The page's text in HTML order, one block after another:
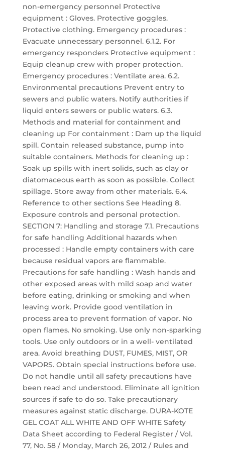
non-emergency personnel Protective
equipment : Gloves. Protective goggles.
Protective clothing. Emergency procedures :
Evacuate unnecessary personnel. 6.1.2. For
emergency responders Protective equipment :
Equip cleanup crew with proper protection.
Emergency procedures : Ventilate area. 6.2.
Environmental precautions Prevent entry to
sewers and public waters. Notify authorities if
liquid enters sewers or public waters. 6.3.
Methods and material for containment and
cleaning up For containment : Dam up the liquid
spill. Contain released substance, pump into
suitable containers. Methods for cleaning up :
Soak up spills with inert solids, such as clay or
diatomaceous earth as soon as possible. Collect
spillage. Store away from other materials. 6.4.
Reference to other sections See Heading 8.
Exposure controls and personal protection.
SECTION 7: Handling and storage 7.1. Precautions
for safe handling Additional hazards when
processed : Handle empty containers with care
because residual vapors are flammable.
Precautions for safe handling : Wash hands and
other exposed areas with mild soap and water
before eating, drinking or smoking and when
leaving work. Provide good ventilation in
process area to prevent formation of vapor. No
open flames. No smoking. Use only non-sparking
tools. Use only outdoors or in a well- ventilated
area. Avoid breathing DUST, FUMES, MIST, OR
VAPORS. Obtain special instructions before use.
Do not handle until all safety precautions have
been read and understood. Eliminate all ignition
sources if safe to do so. Take precautionary
measures against static discharge. DURA-KOTE
GEL COAT ALL WHITE AND OFF WHITE Safety
Data Sheet according to Federal Register / Vol.
77, No. 58 / Monday, March 26, 2012 / Rules and